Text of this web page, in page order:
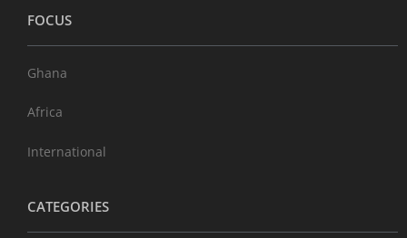
FOCUS
Ghana
Africa
International
CATEGORIES